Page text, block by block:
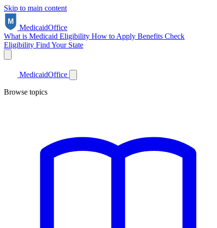
Skip to main content
MedicaidOffice
What is Medicaid Eligibility How to Apply Benefits Check
Eligibility Find Your State
MedicaidOffice
Browse topics